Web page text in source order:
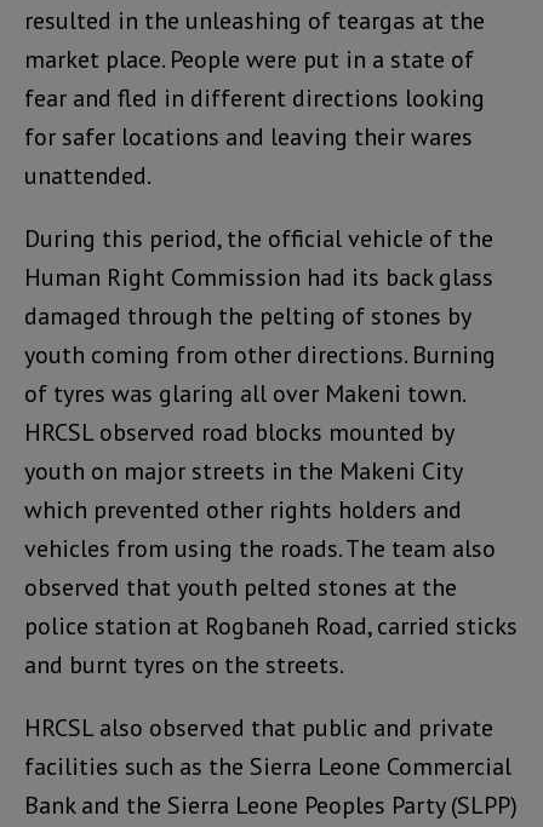
resulted in the unleashing of teargas at the
market place. People were put in a state of
fear and fled in different directions looking
for safer locations and leaving their wares
unattended.
During this period, the official vehicle of the
Human Right Commission had its back glass
damaged through the pelting of stones by
youth coming from other directions. Burning
of tyres was glaring all over Makeni town.
HRCSL observed road blocks mounted by
youth on major streets in the Makeni City
which prevented other rights holders and
vehicles from using the roads. The team also
observed that youth pelted stones at the
police station at Rogbaneh Road, carried sticks
and burnt tyres on the streets.
HRCSL also observed that public and private
facilities such as the Sierra Leone Commercial
Bank and the Sierra Leone Peoples Party (SLPP)